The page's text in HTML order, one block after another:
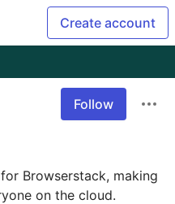
Create account
Follow
Browserstack, making
on the cloud.